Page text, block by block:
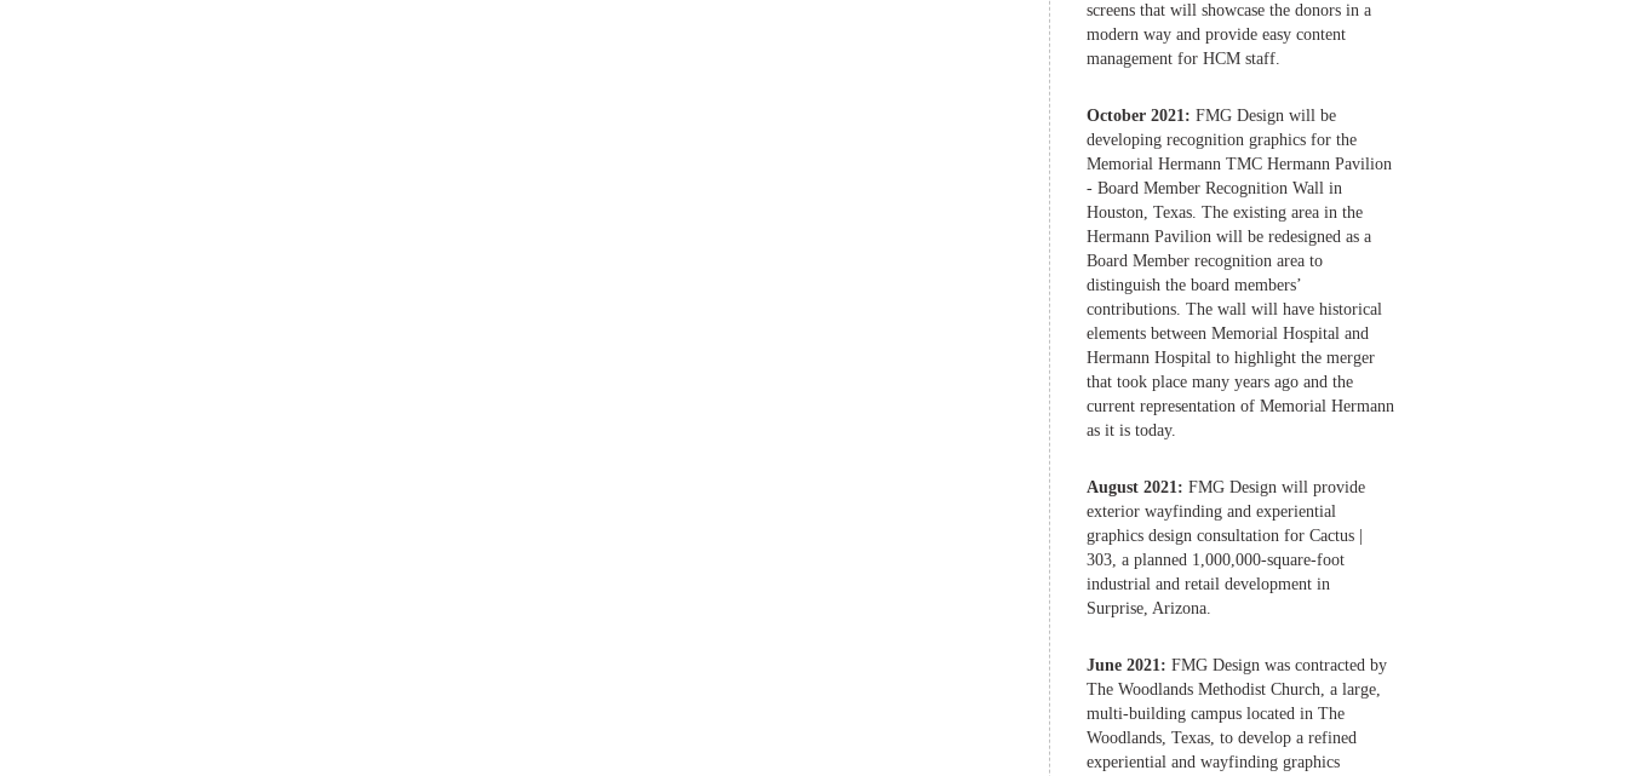
screens that will showcase the donors in a
modern way and provide easy content
management for HCM staff.
October 2021: FMG Design will be
developing recognition graphics for the
Memorial Hermann TMC Hermann Pavilion
- Board Member Recognition Wall in
Houston, Texas. The existing area in the
Hermann Pavilion will be redesigned as a
Board Member recognition area to
distinguish the board members’
contributions. The wall will have historical
elements between Memorial Hospital and
Hermann Hospital to highlight the merger
that took place many years ago and the
current representation of Memorial Hermann
as it is today.
August 2021: FMG Design will provide
exterior wayfinding and experiential
graphics design consultation for Cactus |
303, a planned 1,000,000-square-foot
industrial and retail development in
Surprise, Arizona.
June 2021: FMG Design was contracted by
The Woodlands Methodist Church, a large,
multi-building campus located in The
Woodlands, Texas, to develop a refined
experiential and wayfinding graphics